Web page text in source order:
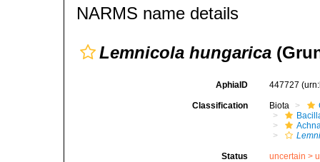
NARMS name details
Lemnicola hungarica
AphiaID 447727
Classification Biota
Status uncertain >